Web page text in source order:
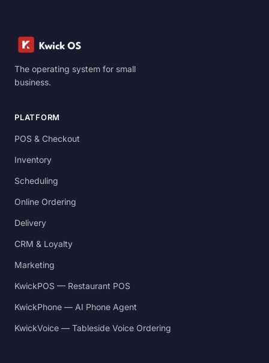
The operating system for small
business.
PLATFORM
POS & Checkout
Inventory
Scheduling
Online Ordering
Delivery
CRM & Loyalty
Marketing
KwickPOS — Restaurant POS
KwickPhone — AI Phone Agent
KwickVoice — Tableside Voice Ordering